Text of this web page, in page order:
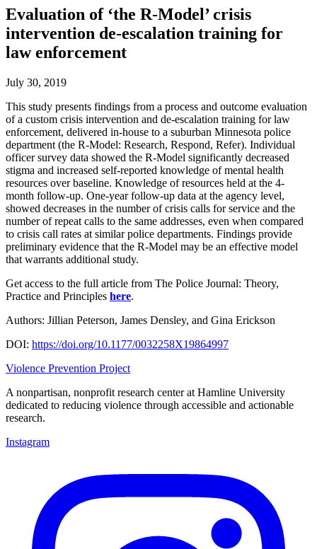
Evaluation of ‘the R-Model’ crisis
intervention de-escalation training for
law enforcement
July 30, 2019
This study presents findings from a process and outcome evaluation
of a custom crisis intervention and de-escalation training for law
enforcement, delivered in-house to a suburban Minnesota police
department (the R-Model: Research, Respond, Refer). Individual
officer survey data showed the R-Model significantly decreased
stigma and increased self-reported knowledge of mental health
resources over baseline. Knowledge of resources held at the 4-
month follow-up. One-year follow-up data at the agency level,
showed decreases in the number of crisis calls for service and the
number of repeat calls to the same addresses, even when compared
to crisis call rates at similar police departments. Findings provide
preliminary evidence that the R-Model may be an effective model
that warrants additional study.
Get access to the full article from The Police Journal: Theory,
Practice and Principles here.
Authors: Jillian Peterson, James Densley, and Gina Erickson
DOI: https://doi.org/10.1177/0032258X19864997
Violence Prevention Project
A nonpartisan, nonprofit research center at Hamline University
dedicated to reducing violence through accessible and actionable
research.
Instagram